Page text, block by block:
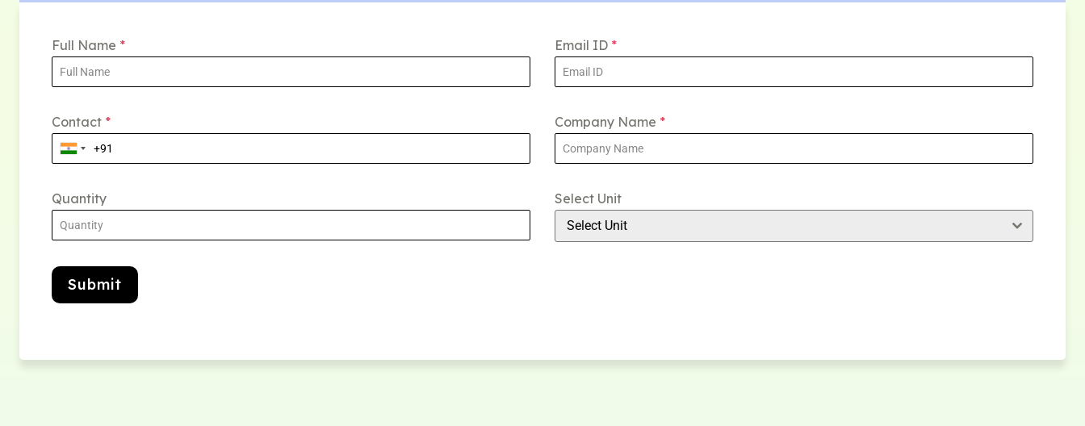
Full Name * Email ID *
Contact * Company Name *
Quantity Select Unit
Select Unit
Submit